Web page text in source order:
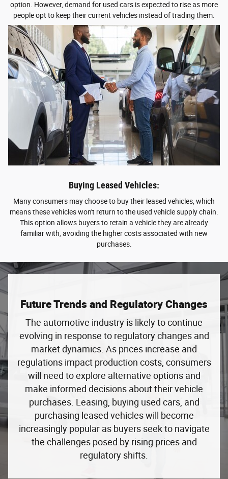
option. However, demand for used cars is expected to rise as more
people opt to keep their current vehicles instead of trading them.
Buying Leased Vehicles:
Many consumers may choose to buy their leased vehicles, which
means these vehicles won't return to the used vehicle supply chain.
This option allows buyers to retain a vehicle they are already
familiar with, avoiding the higher costs associated with new
purchases.
Future Trends and Regulatory Changes
The automotive industry is likely to continue
evolving in response to regulatory changes and
market dynamics. As prices increase and
regulations impact production costs, consumers
will need to explore alternative options and
make informed decisions about their vehicle
purchases. Leasing, buying used cars, and
purchasing leased vehicles will become
increasingly popular as buyers seek to navigate
the challenges posed by rising prices and
regulatory shifts.